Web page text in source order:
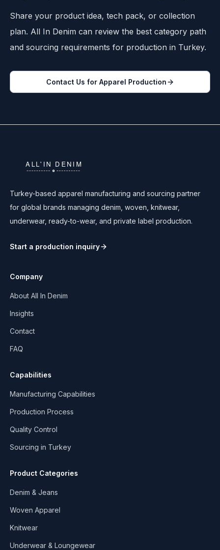
Share your product idea, tech pack, or collection
plan. All In Denim can review the best category path
and sourcing requirements for production in Turkey.
Contact Us for Apparel Production
Turkey-based apparel manufacturing and sourcing partner
for global brands managing denim, woven, knitwear,
underwear, ready-to-wear, and private label production.
Start a production inquiry
Company
About All In Denim
Insights
Contact
FAQ
Capabilities
Manufacturing Capabilities
Production Process
Quality Control
Sourcing in Turkey
Product Categories
Denim & Jeans
Woven Apparel
Knitwear
Underwear & Loungewear